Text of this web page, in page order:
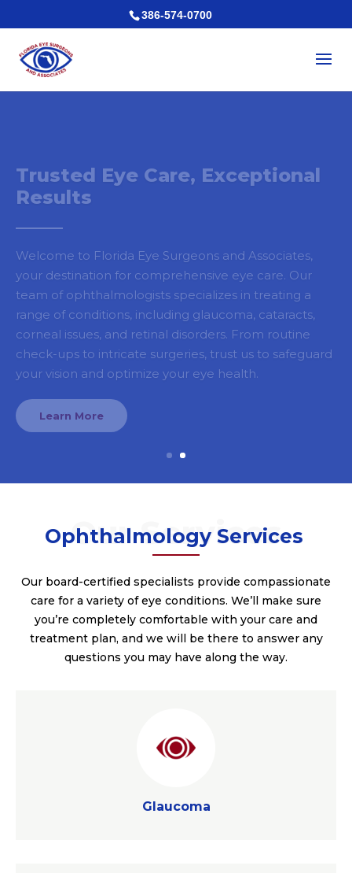
386-574-0700
Results
your destination for comprehensive eye care. Our
team of ophthalmologists specializes in treating a
range of conditions, including glaucoma, cataracts,
corneal issues, and retinal disorders. From routine
check-ups to intricate surgeries, trust us to safeguard
your vision and optimize your eye health.
Ophthalmology Services
Our board-certified specialists provide compassionate
care for a variety of eye conditions. We’ll make sure
you’re completely comfortable with your care and
treatment plan, and we will be there to answer any
questions you may have along the way.
Glaucoma
Glaucoma